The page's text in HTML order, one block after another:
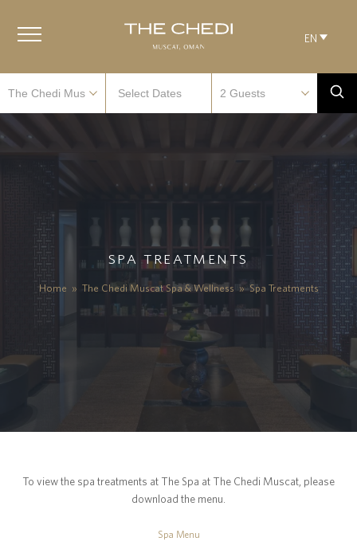
EN
SPA TREATMENTS
Home » The Chedi Muscat Spa & Wellness » Spa Treatments
To view the spa treatments at The Spa at The Chedi Muscat, please
download the menu.
Spa Menu